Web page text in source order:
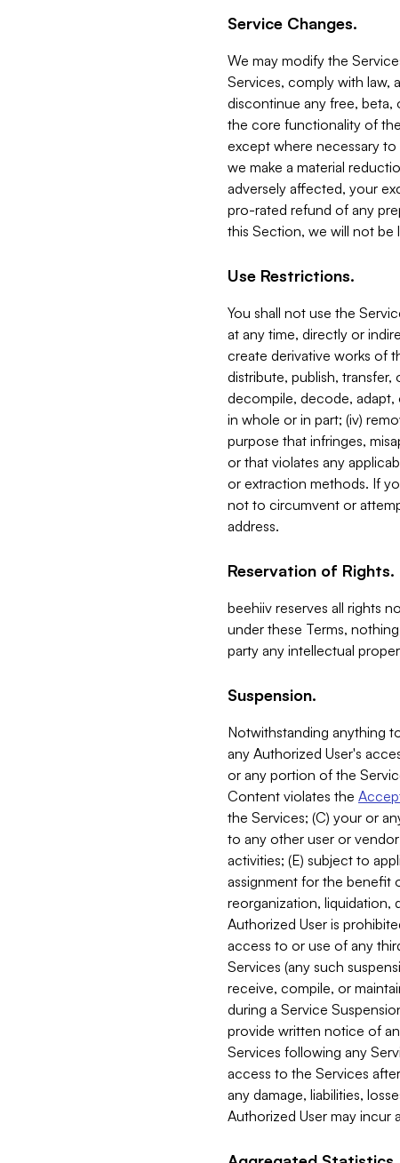
Service Changes.
We may modify the
Services, comply with law,
discontinue any free, beta,
the core functionality of
except where necessary to
we make a material
adversely affected, your
pro-rated refund of any
this Section, we will not be
Use Restrictions.
You shall not use the
at any time, directly or
create derivative works of
distribute, publish, transfer,
decompile, decode,
in whole or in part; (iv)
purpose that infringes,
or that violates any
or extraction methods. If
not to circumvent or
address.
Reservation of Rights.
beehiiv reserves all rights
under these Terms,
party any intellectual
Suspension.
Notwithstanding anything
any Authorized User's
or any portion of the
Content violates the
the Services; (C) your or
to any other user or
activities; (E) subject to
assignment for the benefit
reorganization, liquidation,
Authorized User is
access to or use of any
Services (any such
receive, compile, or
during a Service
provide written notice of
Services following any
access to the Services
any damage, liabilities,
Authorized User may incur